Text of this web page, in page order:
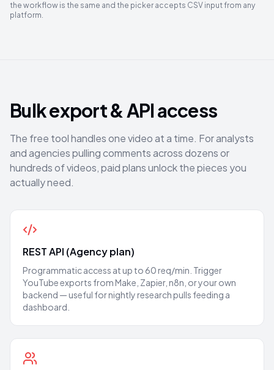
the workflow is the same and the picker accepts CSV input from any
platform.
Bulk export & API access
The free tool handles one video at a time. For analysts
and agencies pulling comments across dozens or
hundreds of videos, paid plans unlock the pieces you
actually need.
REST API (Agency plan)
Programmatic access at up to 60 req/min. Trigger
YouTube exports from Make, Zapier, n8n, or your own
backend — useful for nightly research pulls feeding a
dashboard.